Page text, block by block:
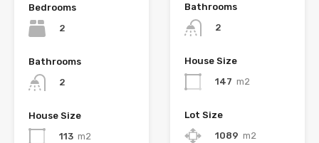
Bedrooms
2
Bathrooms
2
House Size
113 m2
Bathrooms
2
House Size
147 m2
Lot Size
1089 m2